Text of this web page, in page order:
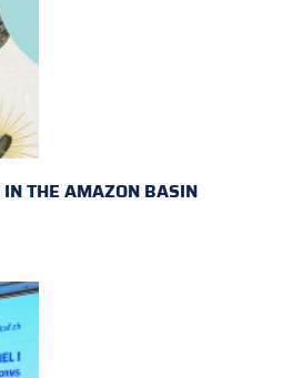
THE AMAZON BASIN